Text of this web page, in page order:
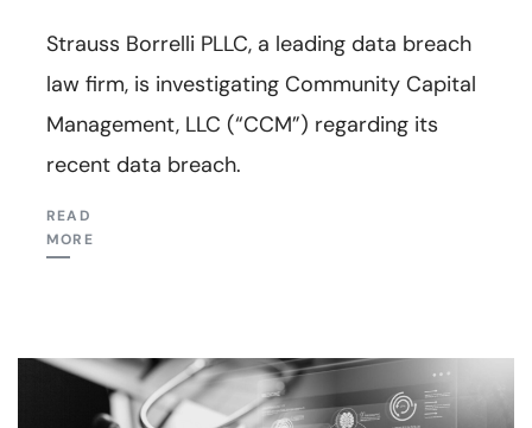
Strauss Borrelli PLLC, a leading data breach
law firm, is investigating Community Capital
Management, LLC (“CCM”) regarding its
recent data breach.
READ
MORE